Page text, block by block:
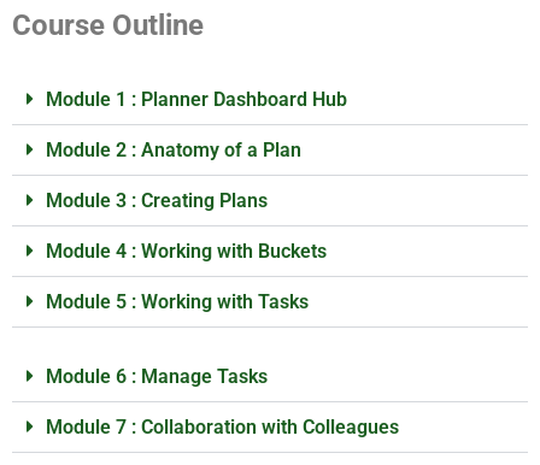
Course Outline
Module 1 : Planner Dashboard Hub
Module 2 : Anatomy of a Plan
Module 3 : Creating Plans
Module 4 : Working with Buckets
Module 5 : Working with Tasks
Module 6 : Manage Tasks
Module 7 : Collaboration with Colleagues